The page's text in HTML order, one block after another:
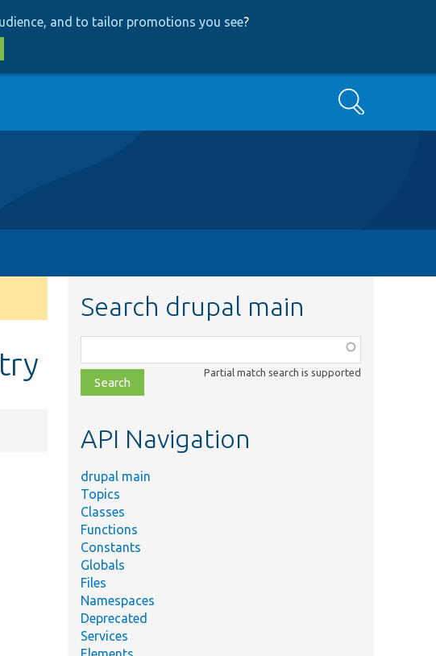
and to tailor promotions you see?
Search
Search drupal main
class,
file,
topic,
Partial match search is supported
API Navigation
drupal main
Topics
Classes
Functions
Constants
Globals
Files
Namespaces
Deprecated
Services